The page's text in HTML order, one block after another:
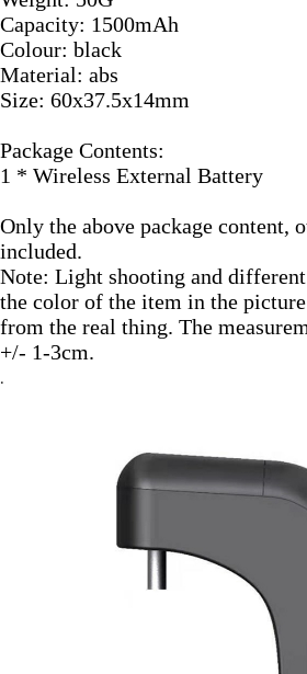
Capacity: 1500mAh
Colour: black
Material: abs
Size: 60x37.5x14mm
Package Contents:
1 * Wireless External Battery
Only the above package content,
included.
Note: Light shooting and
the color of the item in the
from the real thing. The
+/- 1-3cm.
.